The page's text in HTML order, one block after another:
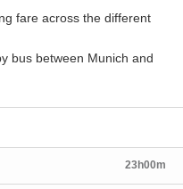
fare across the different
bus between Munich and
23h00m